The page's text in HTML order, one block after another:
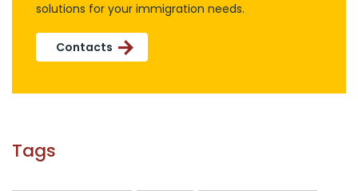
solutions for your immigration needs.
Contacts
Tags